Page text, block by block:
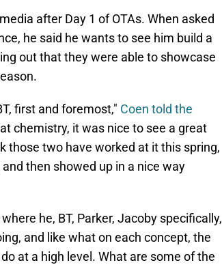
after Day 1 of OTAs. When asked
he said he wants to see him build a
out that they were able to showcase
first and foremost," Coen told the
chemistry, it was nice to see a great
those two have worked at it this spring,
then showed up in a nice way
he, BT, Parker, Jacoby specifically,
and like what on each concept, the
at a high level. What are some of the